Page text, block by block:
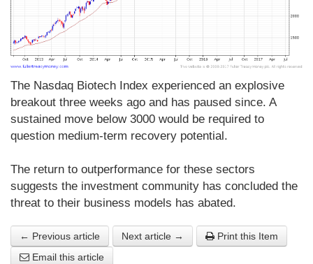
The Nasdaq Biotech Index experienced an explosive
breakout three weeks ago and has paused since. A
sustained move below 3000 would be required to
question medium-term recovery potential.
The return to outperformance for these sectors
suggests the investment community has concluded the
threat to their business models has abated.
← Previous article Next article →
Print this Item
Email this article